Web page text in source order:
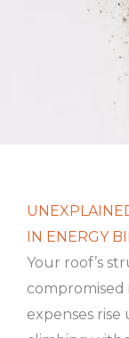
IN ENERGY
Your roof’s
expenses